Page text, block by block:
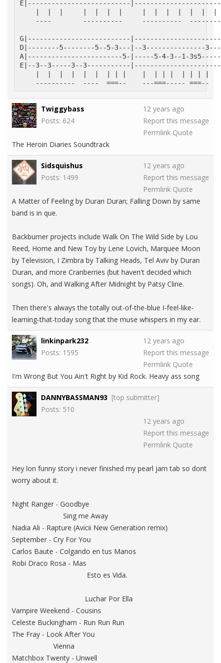
E|--------------------------
----        ----------     ----------
G|--------------------------
D|--------5--------5--5-3---|--3---------------
A|------------------------5-|-----5-4-3--1-
E|--3--3-----3--3-----------
----------  ----  ===--    ---===----- ===--
Twiggybass
Posts: 624
12 years ago
Report this message
Permlink Quote
The Heroin Diaries Soundtrack
Sidsquishus
Posts: 1499
12 years ago
Report this message
Permlink Quote
A Matter of Feeling by Duran Duran; Falling Down by same
band is in que.
Backburner projects include Walk On The Wild Side by Lou
Reed, Home and New Toy by Lene Lovich, Marquee Moon
by Television, I Zimbra by Talking Heads, Tel Aviv by Duran
Duran, and more Cranberries (but haven't decided which
songs). Oh, and Walking After Midnight by Patsy Cline.
Then there's always the totally out-of-the-blue I-feel-like-
learning-that-today song that the muse whispers in my ear.
linkinpark232
Posts: 1595
12 years ago
Report this message
Permlink Quote
I'm Wrong But You Ain't Right by Kid Rock. Heavy ass song
DANNYBASSMAN93 [top submitter]
Posts: 510
12 years ago
Report this message
Permlink Quote
Hey lon funny story i never finished my pearl jam tab so dont
worry about it.
Night Ranger - Goodbye
Sing me Away
Nadia Ali - Rapture (Avicii New Generation remix)
September - Cry For You
Carlos Baute - Colgando en tus Manos
Robi Draco Rosa - Mas
Esto es Vida.
Luchar Por Ella
Vampire Weekend - Cousins
Celeste Buckingham - Run Run Run
The Fray - Look After You
Vienna
Matchbox Twenty - Unwell